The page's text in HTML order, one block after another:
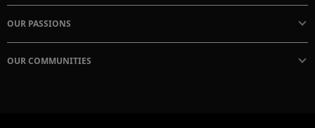
OUR PASSIONS
OUR COMMUNITIES